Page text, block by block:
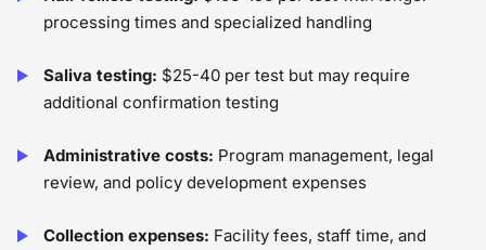
processing times and specialized handling
Saliva testing: $25-40 per test but may require
additional confirmation testing
Administrative costs: Program management, legal
review, and policy development expenses
Collection expenses: Facility fees, staff time, and